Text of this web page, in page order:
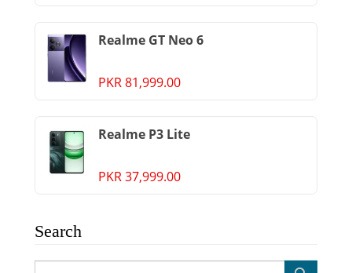
Realme GT Neo 6
PKR 81,999.00
Realme P3 Lite
PKR 37,999.00
Search